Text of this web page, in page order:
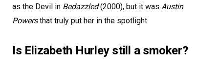
as the Devil in Bedazzled(2000), but it was Austin
Powersthat truly put her in the spotlight.
Is Elizabeth Hurley still a smoker?